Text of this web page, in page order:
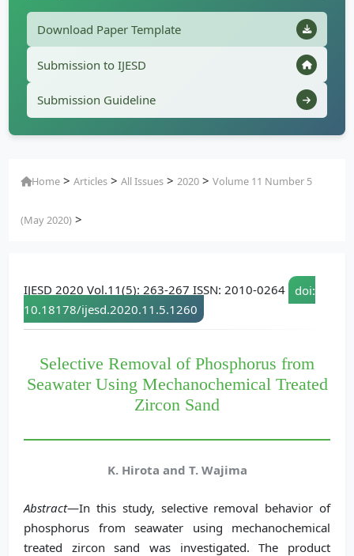
Download Paper Template
Submission to IJESD
Submission Guideline
Home >Articles >All Issues >2020 >Volume 11 Number 5
(May 2020) >
IJESD 2020 Vol.11(5): 263-267 ISSN: 2010-0264
doi:
10.18178/ijesd.2020.11.5.1260
Selective Removal of Phosphorus from
Seawater Using Mechanochemical Treated
Zircon Sand
K. Hirota and T. Wajima
Abstract—In this study, selective removal behavior of
phosphorus from seawater using mechanochemical
treated zircon sand was investigated. The product